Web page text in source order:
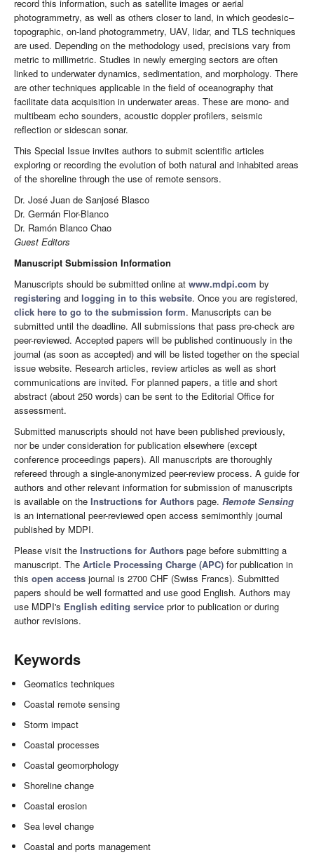
record this information, such as satellite images or aerial
photogrammetry, as well as others closer to land, in which geodesic–
topographic, on-land photogrammetry, UAV, lidar, and TLS techniques
are used. Depending on the methodology used, precisions vary from
metric to millimetric. Studies in newly emerging sectors are often
linked to underwater dynamics, sedimentation, and morphology. There
are other techniques applicable in the field of oceanography that
facilitate data acquisition in underwater areas. These are mono- and
multibeam echo sounders, acoustic doppler profilers, seismic
reflection or sidescan sonar.
This Special Issue invites authors to submit scientific articles
exploring or recording the evolution of both natural and inhabited areas
of the shoreline through the use of remote sensors.
Dr. José Juan de Sanjosé Blasco
Dr. Germán Flor-Blanco
Dr. Ramón Blanco Chao
Guest Editors
Manuscript Submission Information
Manuscripts should be submitted online at www.mdpi.com by
registering and logging in to this website. Once you are registered,
click here to go to the submission form. Manuscripts can be
submitted until the deadline. All submissions that pass pre-check are
peer-reviewed. Accepted papers will be published continuously in the
journal (as soon as accepted) and will be listed together on the special
issue website. Research articles, review articles as well as short
communications are invited. For planned papers, a title and short
abstract (about 250 words) can be sent to the Editorial Office for
assessment.
Submitted manuscripts should not have been published previously,
nor be under consideration for publication elsewhere (except
conference proceedings papers). All manuscripts are thoroughly
refereed through a single-anonymized peer-review process. A guide for
authors and other relevant information for submission of manuscripts
is available on the Instructions for Authors page. Remote Sensing
is an international peer-reviewed open access semimonthly journal
published by MDPI.
Please visit the Instructions for Authors page before submitting a
manuscript. The Article Processing Charge (APC) for publication in
this open access journal is 2700 CHF (Swiss Francs). Submitted
papers should be well formatted and use good English. Authors may
use MDPI's English editing service prior to publication or during
author revisions.
Keywords
Geomatics techniques
Coastal remote sensing
Storm impact
Coastal processes
Coastal geomorphology
Shoreline change
Coastal erosion
Sea level change
Coastal and ports management